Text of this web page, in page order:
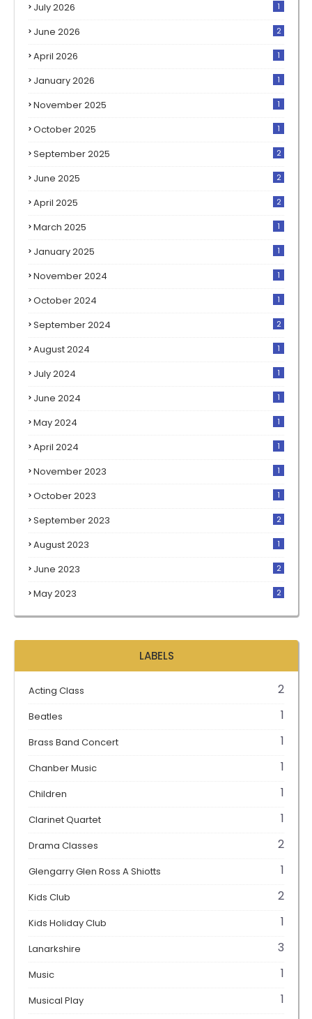
July 2026 1
June 2026 2
April 2026 1
January 2026 1
November 2025 1
October 2025 1
September 2025 2
June 2025 2
April 2025 2
March 2025 1
January 2025 1
November 2024 1
October 2024 1
September 2024 2
August 2024 1
July 2024 1
June 2024 1
May 2024 1
April 2024 1
November 2023 1
October 2023 1
September 2023 2
August 2023 1
June 2023 2
May 2023 2
LABELS
Acting Class 2
Beatles 1
Brass Band Concert 1
Chanber Music 1
Children 1
Clarinet Quartet 1
Drama Classes 2
Glengarry Glen Ross A Shiotts 1
Kids Club 2
Kids Holiday Club 1
Lanarkshire 3
Music 1
Musical Play 1